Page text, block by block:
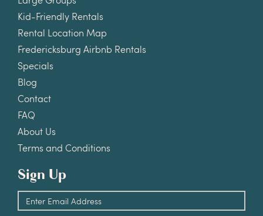
Kid-Friendly Rentals
Rental Location Map
Fredericksburg Airbnb Rentals
Specials
Blog
Contact
FAQ
About Us
Terms and Conditions
Sign Up